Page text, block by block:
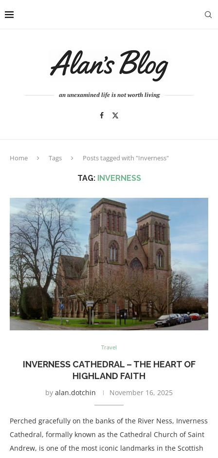
an unexamined life is not worth living
Home Tags Posts tagged with "Inverness"
TAG: INVERNESS
Travel
INVERNESS CATHEDRAL – THE HEART OF
HIGHLAND FAITH
by alan.dotchin November 16, 2025
Perched gracefully on the banks of the River Ness, Inverness
Cathedral, formally known as the Cathedral Church of Saint
Andrew, is one of the most iconic landmarks in the Scottish